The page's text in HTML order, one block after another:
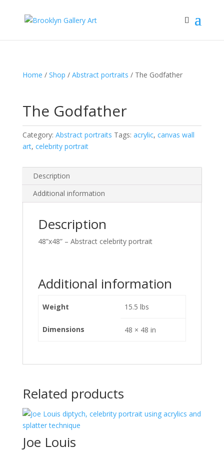
Home / Shop / Abstract portraits / The Godfather
The Godfather
Category: Abstract portraits Tags: acrylic, canvas wall
art, celebrity portrait
Description
Additional information
Description
48”x48” – Abstract celebrity portrait
Additional information
Weight 15.5 lbs
Dimensions 48 × 48 in
Related products
Joe Louis